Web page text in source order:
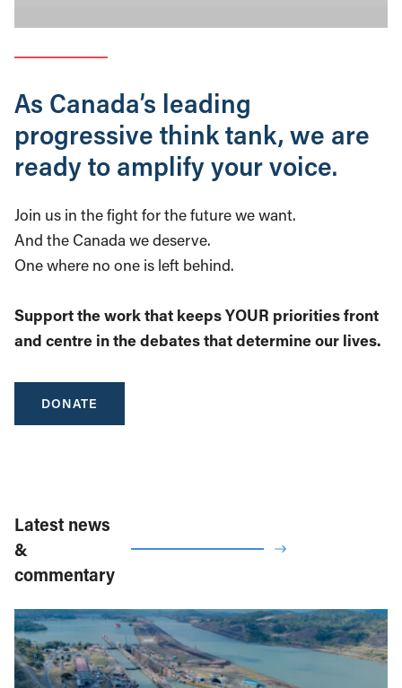
As Canada’s leading
progressive think tank, we are
ready to amplify your voice.
Join us in the fight for the future we want.
And the Canada we deserve.
One where no one is left behind.
Support the work that keeps YOUR priorities front
and centre in the debates that determine our lives.
DONATE
Latest news
&
commentary